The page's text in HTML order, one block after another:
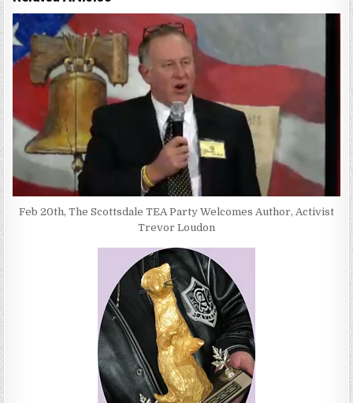
Feb 20th, The Scottsdale TEA Party Welcomes Author, Activist
Trevor Loudon